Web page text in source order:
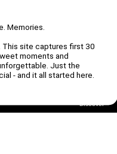
Memories.
This site captures first 30
moments and
Just the
- and it all started here.
Create
your
portal
Discover